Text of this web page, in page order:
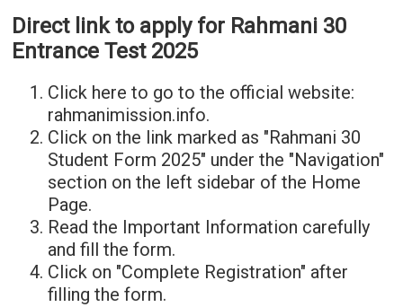
Direct link to apply for Rahmani 30
Entrance Test 2025
Click here to go to the official website:
rahmanimission.info.
Click on the link marked as "Rahmani 30
Student Form 2025" under the "Navigation"
section on the left sidebar of the Home
Page.
Read the Important Information carefully
and fill the form.
Click on "Complete Registration" after
filling the form.